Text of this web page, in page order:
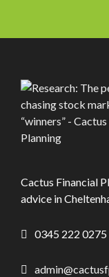
Cactus Financial
advice in
0345 222 0275